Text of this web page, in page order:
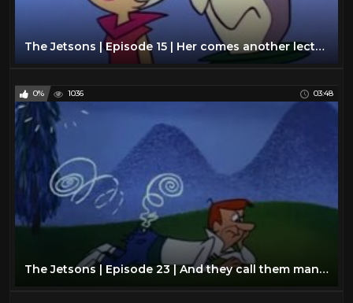
The Jetsons | Episode 15 | Her comes another lecture
0% 1036 03:48
The Jetsons | Episode 23 | And they call them man's best friend